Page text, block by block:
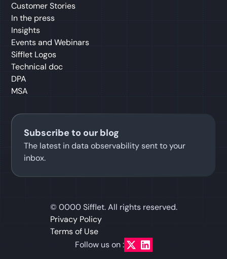
Customer Stories
In the press
Insights
Events and Webinars
Sifflet Logos
Technical doc
DPA
MSA
Subscribe to our blog
The latest in data observability sent to your
inbox.
© 0000Sifflet. All rights reserved.
Privacy Policy
Terms of Use
Follow us on :